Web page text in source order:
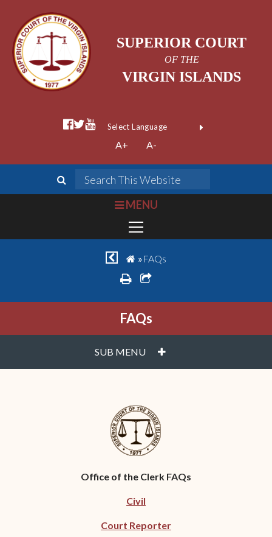
SUPERIOR COURT
OF THE
VIRGIN ISLANDS
facebook official
twitter
youtube
Form Field 1
Powered by
A+ A-
search
bars
MENU
chevron left
home
»FAQs
printshare square o
FAQs
SUB MENU PLUS
Office of the Clerk FAQs
Civil
Court Reporter